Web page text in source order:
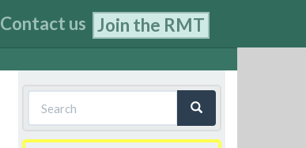
Contact us Join the RMT
Search
form